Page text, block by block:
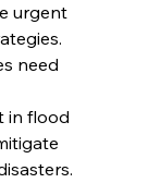
urgent
need
in flood